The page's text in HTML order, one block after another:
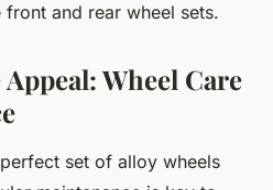
and rear wheel sets.
Wheel Care
set of alloy wheels